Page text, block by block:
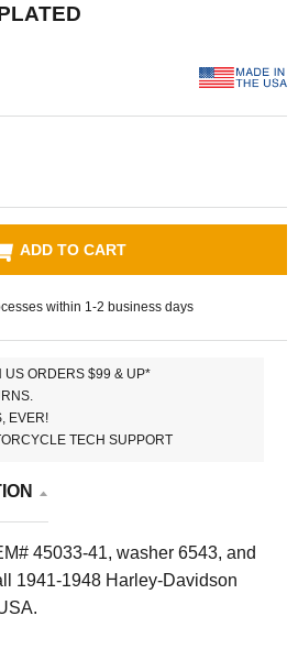
ADD TO CART
within 1-2 business days
US ORDERS $99 & UP*
EVER!
TECH SUPPORT
45033-41, washer 6543, and
1941-1948 Harley-Davidson